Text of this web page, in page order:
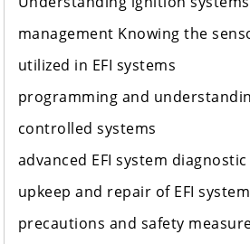
management Knowing the
utilized in EFI systems
programming and
controlled systems
advanced EFI system
upkeep and repair of EFI
precautions and safety